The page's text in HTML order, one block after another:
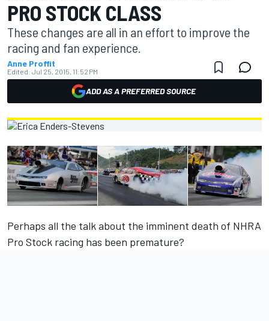
PRO STOCK CLASS
These changes are all in an effort to improve the
racing and fan experience.
Anne Proffit
Edited: Jul 25, 2015, 11:52 PM
ADD AS A PREFERRED SOURCE
Perhaps all the talk about the imminent death of NHRA
Pro Stock racing has been premature?